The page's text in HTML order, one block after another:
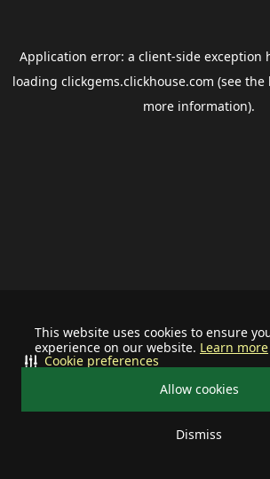
This website uses cookies to ensure
experience on our website. Learn more
Allow cookies
Dismiss
Cookie preferences
Application error: a client-side exception
loading clickgems.clickhouse.com (see the
more information).